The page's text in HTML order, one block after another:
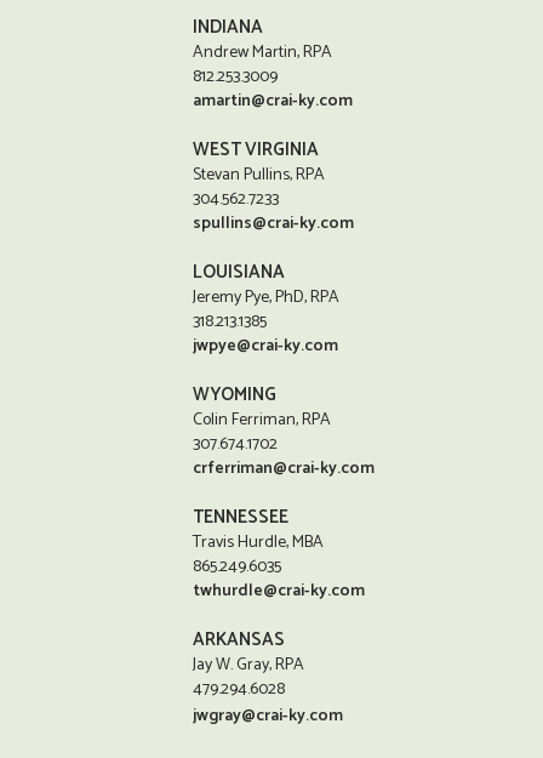
INDIANA
Andrew Martin, RPA
812.253.3009
amartin@crai-ky.com
WEST VIRGINIA
Stevan Pullins, RPA
304.562.7233
spullins@crai-ky.com
LOUISIANA
Jeremy Pye, PhD, RPA
318.213.1385
jwpye@crai-ky.com
WYOMING
Colin Ferriman, RPA
307.674.1702
crferriman@crai-ky.com
TENNESSEE
Travis Hurdle, MBA
865.249.6035
twhurdle@crai-ky.com
ARKANSAS
Jay W. Gray, RPA
479.294.6028
jwgray@crai-ky.com